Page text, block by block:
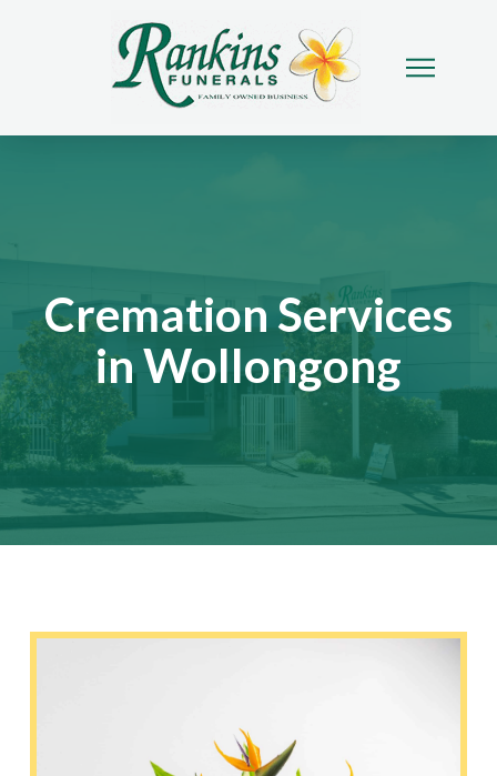
Cremation Services
in Wollongong